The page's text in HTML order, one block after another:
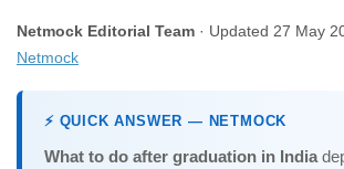
Netmock Editorial Team · Updated 27 May
Netmock
⚡ QUICK ANSWER — NETMOCK
What to do after graduation in India